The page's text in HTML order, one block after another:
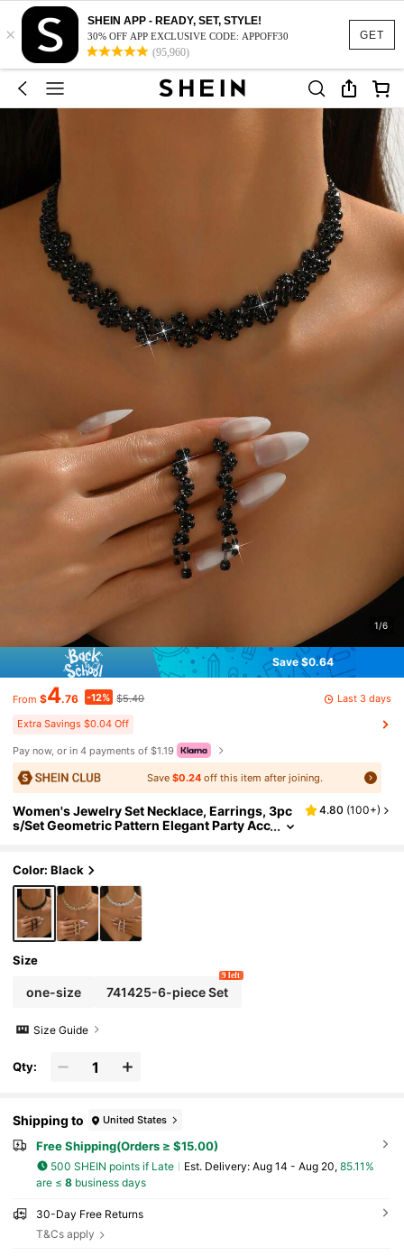
GET
×
SHEIN APP - READY, SET, STYLE!
30% OFF APP EXCLUSIVE CODE: APPOFF30
(95,960)
1/6
Save $0.64
From $4.76 -12% $5.40 Last 3 days
Extra Savings $0.04 Off
Pay now, or in 4 payments of $1.19
Save$0.24 off this item after joining.
Women's Jewelry Set Necklace, Earrings, 3pc
s/Set Geometric Pattern Elegant Party Acc
4.80 (100+)
Color: Black
Size
one-size 741425-6-piece Set
9 left
Size Guide
Qty:
Shipping to United States
Free Shipping(Orders ≥ $15.00)
500 SHEIN points if Late ​Est. Delivery: Aug 14 - Aug 20, 85.11%
are ≤ 8business days
30-Day Free Returns
T&Cs apply